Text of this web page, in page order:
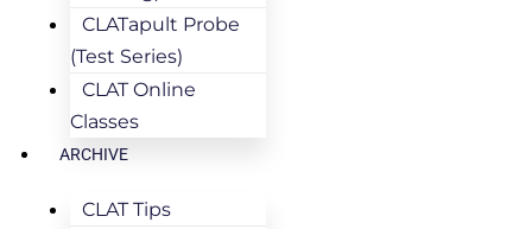
CLATapult Probe
(Test Series)
CLAT Online
Classes
ARCHIVE
CLAT Tips